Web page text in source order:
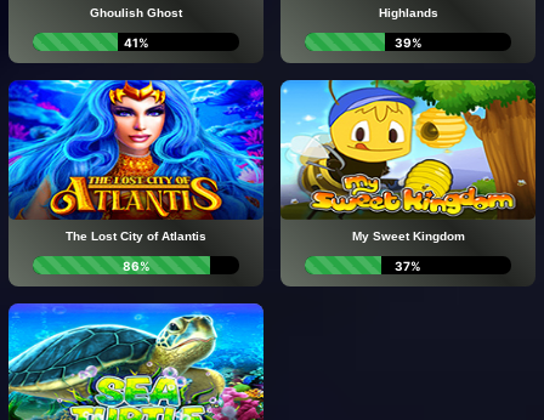
Ghoulish Ghost
41%
Highlands
39%
The Lost City of Atlantis
86%
My Sweet Kingdom
37%